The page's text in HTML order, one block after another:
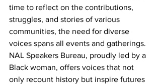
time to reflect on the contributions,
struggles, and stories of various
communities, the need for diverse
voices spans all events and gatherings.
NAL Speakers Bureau, proudly led by a
Black woman, offers voices that not
only recount history but inspire futures